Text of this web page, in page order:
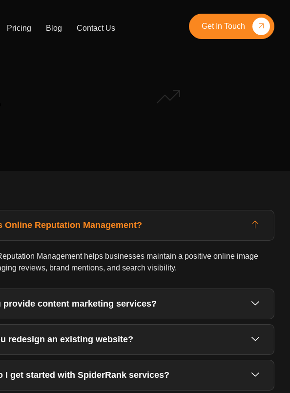
Pricing Blog Contact Us Get In Touch
Online Reputation Management?
Management helps businesses maintain a positive online image
reviews, brand mentions, and search visibility.
provide content marketing services?
redesign an existing website?
I get started with SpiderRank services?